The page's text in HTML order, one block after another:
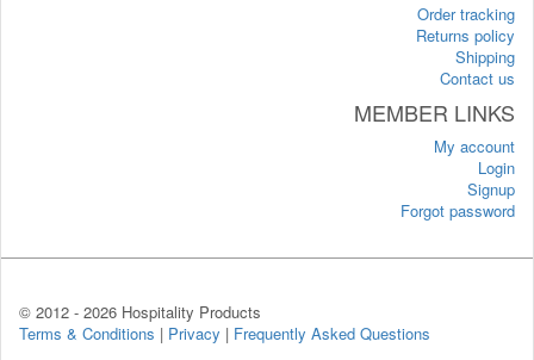
Order tracking
Returns policy
Shipping
Contact us
MEMBER LINKS
My account
Login
Signup
Forgot password
© 2012 - 2026 Hospitality Products
Terms & Conditions | Privacy | Frequently Asked Questions